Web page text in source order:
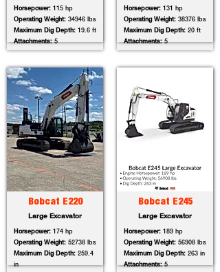
Horsepower: 115 hp
Operating Weight: 34946 lbs
Maximum Dig Depth: 19.6 ft
Attachments:5
Bobcat E220
Large Excavator
Horsepower: 174 hp
Operating Weight: 52738 lbs
Maximum Dig Depth: 259.4
in
Horsepower: 131 hp
Operating Weight: 38376 lbs
Maximum Dig Depth: 20 ft
Attachments:5
Bobcat E245
Large Excavator
Horsepower: 189 hp
Operating Weight: 56908 lbs
Maximum Dig Depth: 263 in
Attachments:5